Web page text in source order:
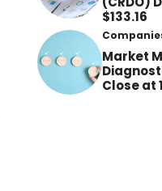
$133.16
Market
Close at